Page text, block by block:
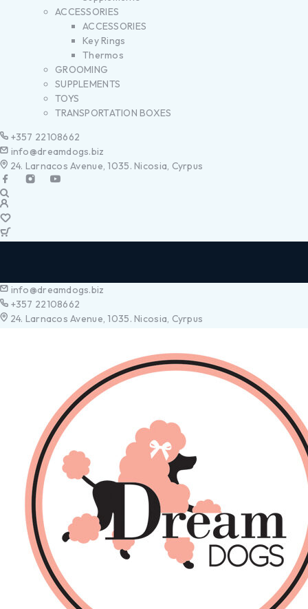
ACCESSORIES
ACCESSORIES
Key Rings
Thermos
GROOMING
SUPPLEMENTS
TOYS
TRANSPORTATION BOXES
+357 22108662
info@dreamdogs.biz
24. Larnacos Avenue, 1035. Nicosia, Cyrpus
info@dreamdogs.biz
+357 22108662
24. Larnacos Avenue, 1035. Nicosia, Cyrpus